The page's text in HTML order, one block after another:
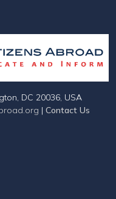
DC 20036, USA
| Contact Us